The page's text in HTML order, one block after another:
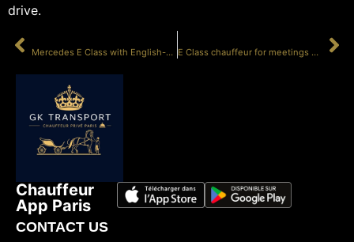
drive.
Mercedes E Class with English-speaking driver E Class chauffeur for meetings Paris
Chauffeur
App Paris
CONTACT US